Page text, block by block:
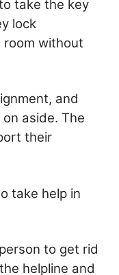
take the key
lock
room without
and
aside. The
their
take help in
to get rid
helpline and